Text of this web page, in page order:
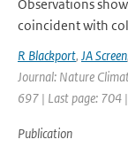
Observations
coincident with
R Blackport, JA Screen,
Journal: Nature
697 | Last page: 704 |
Publication